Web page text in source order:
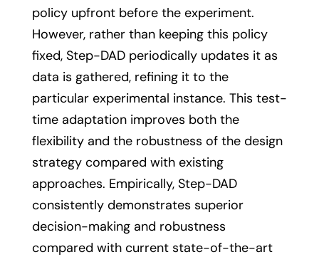
policy upfront before the experiment.
However, rather than keeping this policy
fixed, Step-DAD periodically updates it as
data is gathered, refining it to the
particular experimental instance. This test-
time adaptation improves both the
flexibility and the robustness of the design
strategy compared with existing
approaches. Empirically, Step-DAD
consistently demonstrates superior
decision-making and robustness
compared with current state-of-the-art